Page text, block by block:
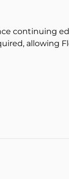
continuing
allowing